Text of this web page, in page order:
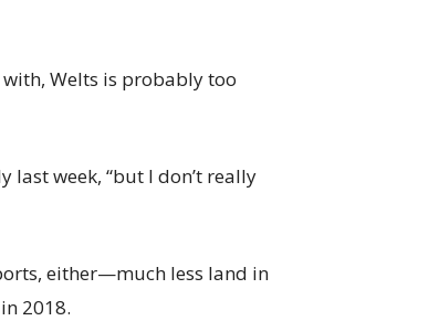
Welts is probably too
last week, “but I don’t really
either—much less land in
2018.